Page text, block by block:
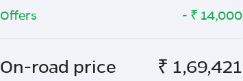
Offers
- ₹ 14,000
On-road price ₹ 1,69,421